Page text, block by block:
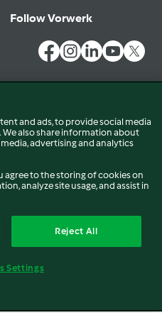
Follow Vorwerk
and ads, to provide social media
also share information about
advertising and analytics
agree to the storing of cookies on
analyze site usage, and assist in
Reject All
Settings